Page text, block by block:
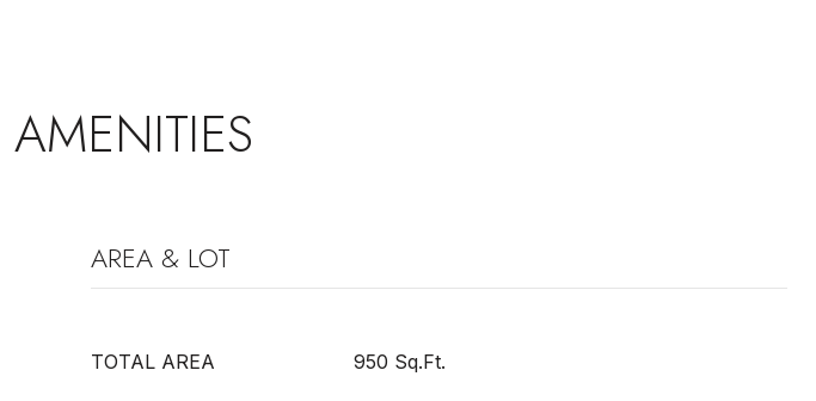
AMENITIES
AREA & LOT
TOTAL AREA 950 Sq.Ft.